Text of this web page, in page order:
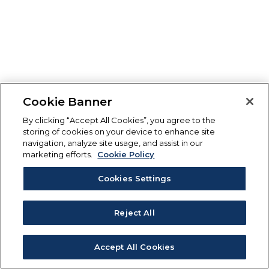
Cookie Banner
By clicking “Accept All Cookies”, you agree to the
storing of cookies on your device to enhance site
navigation, analyze site usage, and assist in our
marketing efforts.
Cookie Policy
Cookies Settings
Reject All
Accept All Cookies